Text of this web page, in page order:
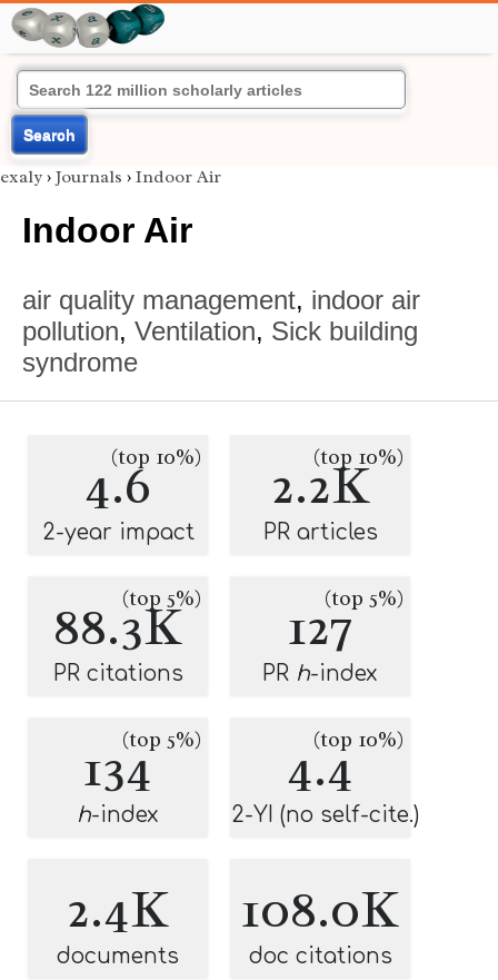
Search
exaly › Journals › Indoor Air
Indoor Air
air quality management, indoor air
pollution, Ventilation, Sick building
syndrome
4.6
(top 10%)
2-year impact
2.2K
(top 10%)
PR articles
88.3K
(top 5%)
PR citations
127(top 5%)
PR h-index
134(top 5%)
h-index
4.4
(top 10%)
2-YI (no self-cite.)
2.4K
documents
108.0K
doc citations